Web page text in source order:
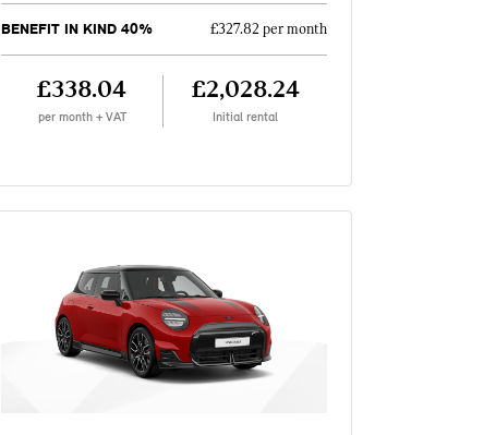
BENEFIT IN KIND 40% £327.82 per month
£338.04
per month + VAT
£2,028.24
Initial rental